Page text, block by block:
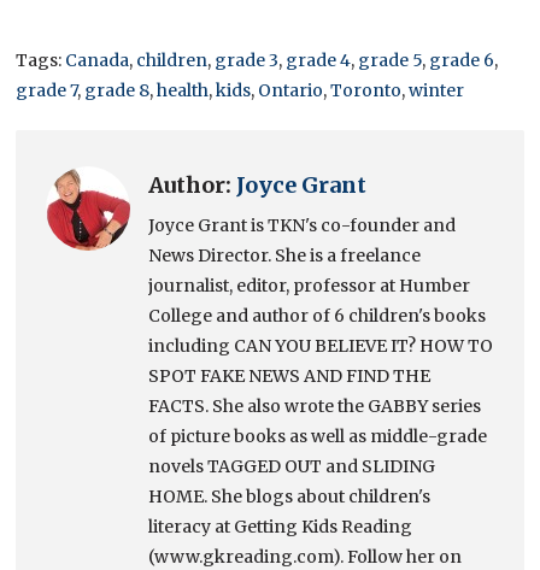
Tags: Canada, children, grade 3, grade 4, grade 5, grade 6,
grade 7, grade 8,health,kids, Ontario,Toronto,winter
Author: Joyce Grant
Joyce Grant is TKN's co-founder and
News Director. She is a freelance
journalist, editor, professor at Humber
College and author of 6 children's books
including CAN YOU BELIEVE IT? HOW TO
SPOT FAKE NEWS AND FIND THE
FACTS. She also wrote the GABBY series
of picture books as well as middle-grade
novels TAGGED OUT and SLIDING
HOME. She blogs about children's
literacy at Getting Kids Reading
(www.gkreading.com). Follow her on